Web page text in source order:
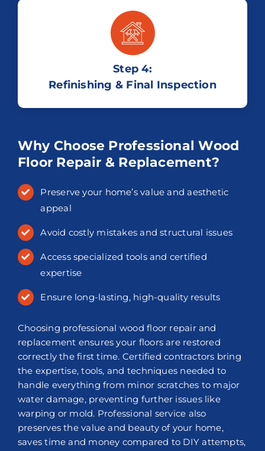
Step 4:
Refinishing & Final Inspection
Why Choose Professional Wood
Floor Repair & Replacement?
Preserve your home’s value and aesthetic
appeal
Avoid costly mistakes and structural issues
Access specialized tools and certified
expertise
Ensure long-lasting, high-quality results
Choosing professional wood floor repair and
replacement ensures your floors are restored
correctly the first time. Certified contractors bring
the expertise, tools, and techniques needed to
handle everything from minor scratches to major
water damage, preventing further issues like
warping or mold. Professional service also
preserves the value and beauty of your home,
saves time and money compared to DIY attempts,